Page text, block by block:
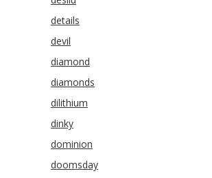
details
devil
diamond
diamonds
dilithium
dinky
dominion
doomsday